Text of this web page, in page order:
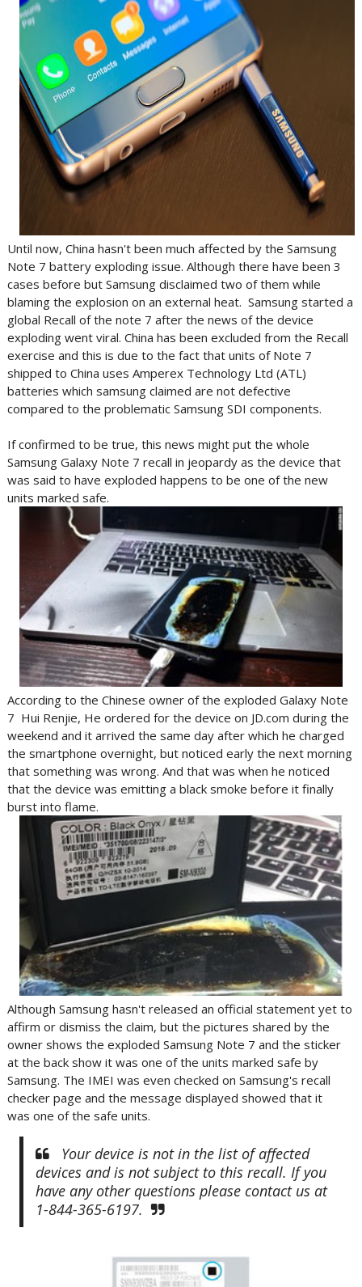
Until now, China hasn't been much affected by the Samsung
Note 7 battery exploding issue. Although there have been 3
cases before but Samsung disclaimed two of them while
blaming the explosion on an external heat. Samsung started a
global Recall of the note 7 after the news of the device
exploding went viral. China has been excluded from the Recall
exercise and this is due to the fact that units of Note 7
shipped to China uses Amperex Technology Ltd (ATL)
batteries which samsung claimed are not defective
compared to the problematic Samsung SDI components.
If confirmed to be true, this news might put the whole
Samsung Galaxy Note 7 recall in jeopardy as the device that
was said to have exploded happens to be one of the new
units marked safe.
According to the Chinese owner of the exploded Galaxy Note
7 Hui Renjie, He ordered for the device on JD.com during the
weekend and it arrived the same day after which he charged
the smartphone overnight, but noticed early the next morning
that something was wrong. And that was when he noticed
that the device was emitting a black smoke before it finally
burst into flame.
Although Samsung hasn't released an official statement yet to
affirm or dismiss the claim, but the pictures shared by the
owner shows the exploded Samsung Note 7 and the sticker
at the back show it was one of the units marked safe by
Samsung. The IMEI was even checked on Samsung's recall
checker page and the message displayed showed that it
was one of the safe units.
Your device is not in the list of affected
devices and is not subject to this recall. If you
have any other questions please contact us at
1-844-365-6197.